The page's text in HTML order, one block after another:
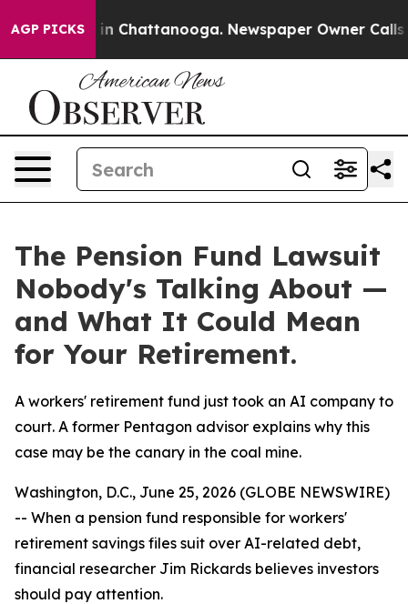
AGP PICKS
Chaos in Chattanooga. Newspaper Owner Calls
The Pension Fund Lawsuit
Nobody's Talking About —
and What It Could Mean
for Your Retirement.
A workers' retirement fund just took an AI company to
court. A former Pentagon advisor explains why this
case may be the canary in the coal mine.
Washington, D.C., June 25, 2026 (GLOBE NEWSWIRE)
-- When a pension fund responsible for workers'
retirement savings files suit over AI-related debt,
financial researcher Jim Rickards believes investors
should pay attention.